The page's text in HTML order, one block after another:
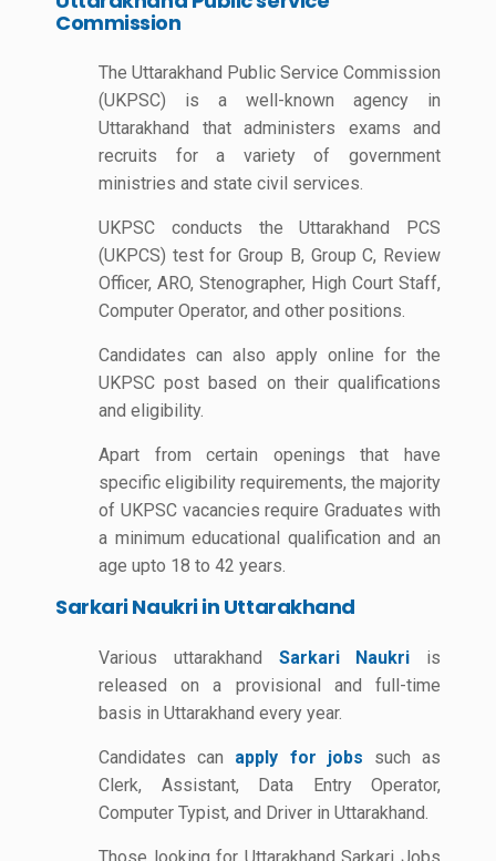
Commission
The Uttarakhand Public Service Commission
(UKPSC) is a well-known agency in
Uttarakhand that administers exams and
recruits for a variety of government
ministries and state civil services.
UKPSC conducts the Uttarakhand PCS
(UKPCS) test for Group B, Group C, Review
Officer, ARO, Stenographer, High Court Staff,
Computer Operator, and other positions.
Candidates can also apply online for the
UKPSC post based on their qualifications
and eligibility.
Apart from certain openings that have
specific eligibility requirements, the majority
of UKPSC vacancies require Graduates with
a minimum educational qualification and an
age upto 18 to 42 years.
Sarkari Naukri in Uttarakhand
Various uttarakhand Sarkari Naukri is
released on a provisional and full-time
basis in Uttarakhand every year.
Candidates can apply for jobs such as
Clerk, Assistant, Data Entry Operator,
Computer Typist, and Driver in Uttarakhand.